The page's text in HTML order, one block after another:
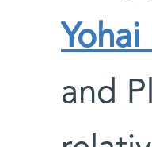
Yohai
and